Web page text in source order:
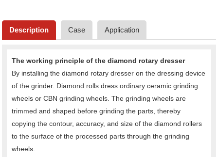
Description Case Application
The working principle of the diamond rotary dresser
By installing the diamond rotary dresser on the dressing device
of the grinder. Diamond rolls dress ordinary ceramic grinding
wheels or CBN grinding wheels. The grinding wheels are
trimmed and shaped before grinding the parts, thereby
copying the contour, accuracy, and size of the diamond rollers
to the surface of the processed parts through the grinding
wheels.